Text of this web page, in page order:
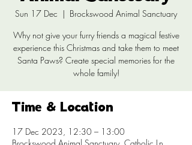
Sun 17 Dec
  |
Brockswood Animal Sanctuary
Why not give your furry friends a magical festive
experience this Christmas and take them to meet
Santa Paws? Create special memories for the
whole family!
Time & Location
17 Dec 2023, 12:30 – 13:00